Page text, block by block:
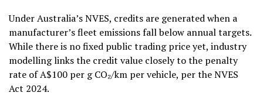
Under Australia’s NVES, credits are generated when a
manufacturer’s fleet emissions fall below annual targets.
While there is no fixed public trading price yet, industry
modelling links the credit value closely to the penalty
rate of A$100 per g CO₂/km per vehicle, per the NVES
Act 2024.